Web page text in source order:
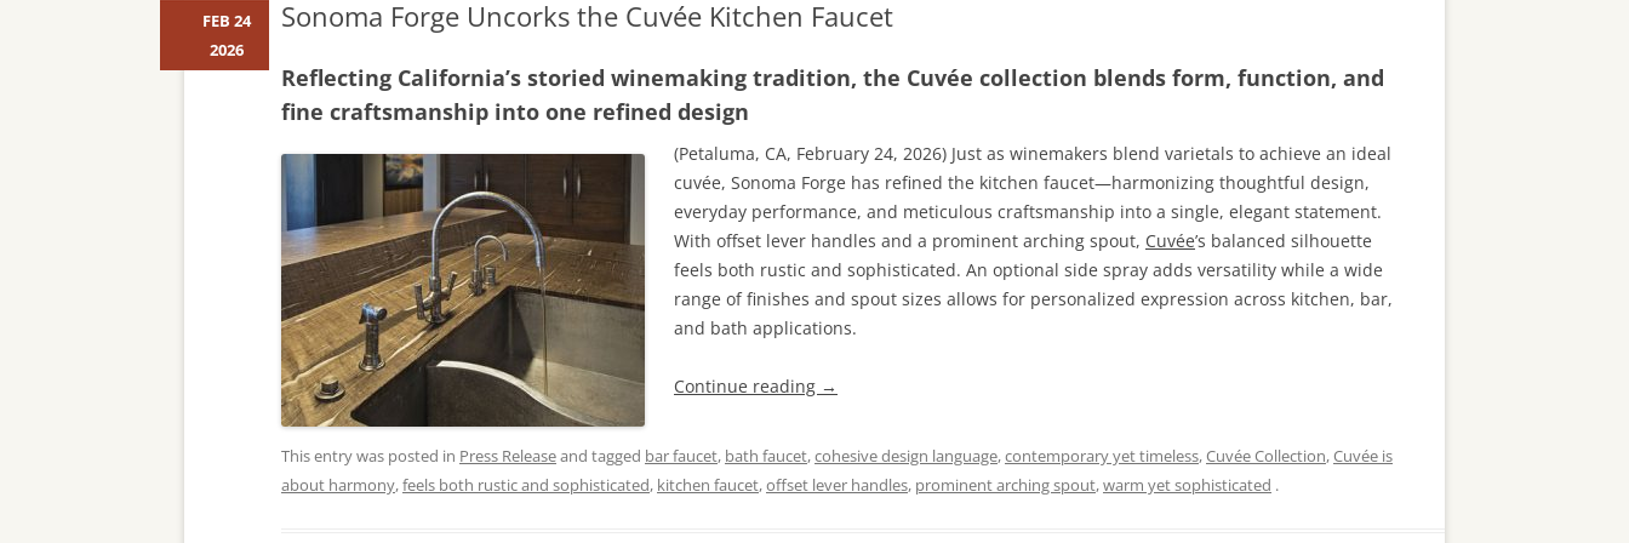
Sonoma Forge Uncorks the Cuvée Kitchen Faucet
Reflecting California’s storied winemaking tradition, the Cuvée collection blends form, function, and
fine craftsmanship into one refined design
(Petaluma, CA, February 24, 2026) Just as winemakers blend varietals to achieve an ideal
cuvée, Sonoma Forge has refined the kitchen faucet—harmonizing thoughtful design,
everyday performance, and meticulous craftsmanship into a single, elegant statement.
With offset lever handles and a prominent arching spout, Cuvée’s balanced silhouette
feels both rustic and sophisticated. An optional side spray adds versatility while a wide
range of finishes and spout sizes allows for personalized expression across kitchen, bar,
and bath applications.
Continue reading →
This entry was posted in Press Releaseand tagged bar faucet, bath faucet,cohesive design language,contemporary yet timeless,Cuvée Collection,Cuvée is
about harmony,feels both rustic and sophisticated, kitchen faucet,offset lever handles, prominent arching spout,warm yet sophisticated .
FEB 24
2026